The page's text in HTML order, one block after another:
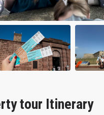
tour Itinerary